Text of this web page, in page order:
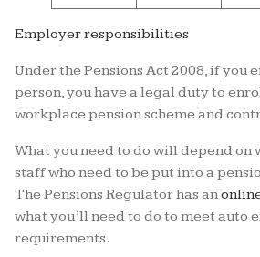
Employer responsibilities
Under the Pensions Act 2008, if you
person, you have a legal duty to
workplace pension scheme and
What you need to do will depend on
staff who need to be put into a
The Pensions Regulator has an
what you’ll need to do to meet auto
requirements.